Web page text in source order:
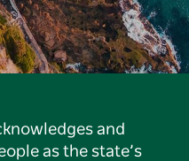
and
as the state’s